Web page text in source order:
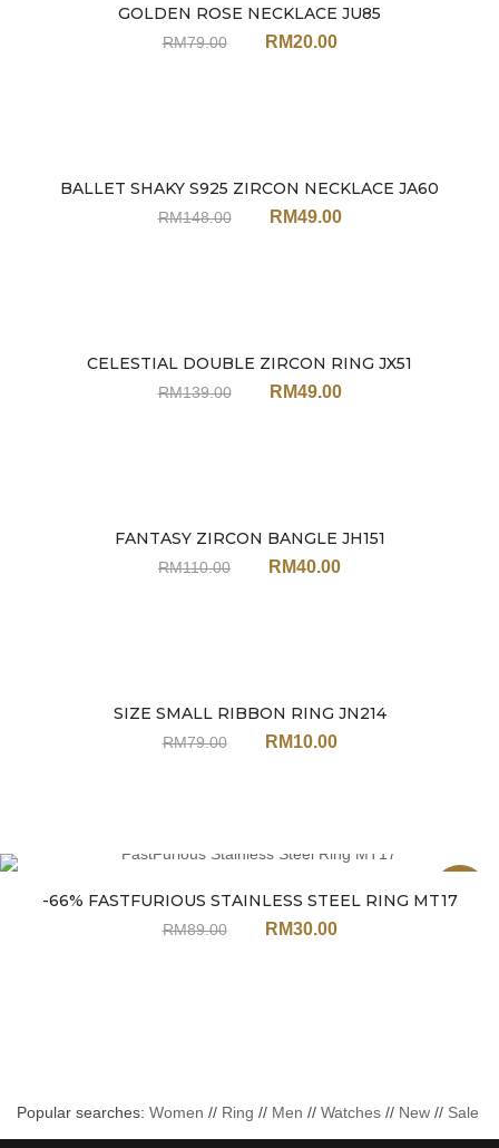
GOLDEN ROSE NECKLACE JU85
RM79.00 RM20.00
BALLET SHAKY S925 ZIRCON NECKLACE JA60
RM148.00 RM49.00
CELESTIAL DOUBLE ZIRCON RING JX51
RM139.00 RM49.00
FANTASY ZIRCON BANGLE JH151
RM110.00 RM40.00
SIZE SMALL RIBBON RING JN214
RM79.00 RM10.00
Sale
-66% FASTFURIOUS STAINLESS STEEL RING MT17
RM89.00 RM30.00
Popular searches: Women // Ring // Men // Watches // New // Sale